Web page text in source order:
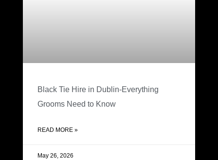
Black Tie Hire in Dublin-Everything
Grooms Need to Know
READ MORE »
May 26, 2026